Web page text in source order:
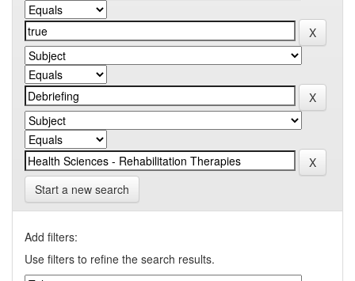
Start a new search
Add filters:
Use filters to refine the search results.